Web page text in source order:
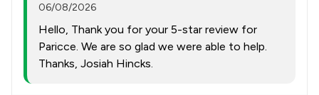
06/08/2026
Hello, Thank you for your 5-star review for
Paricce. We are so glad we were able to help.
Thanks, Josiah Hincks.